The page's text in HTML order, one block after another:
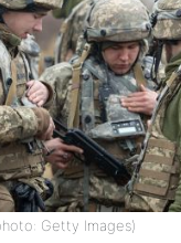
Getty Images)